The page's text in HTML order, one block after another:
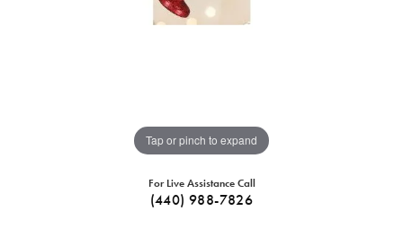
Tap or pinch to expand
For Live Assistance Call
(440) 988-7826